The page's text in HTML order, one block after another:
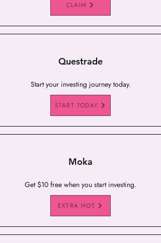
CLAIM
Questrade
Start your investing journey today.
START TODAY
Moka
Get $10 free when you start investing.
EXTRA HOT